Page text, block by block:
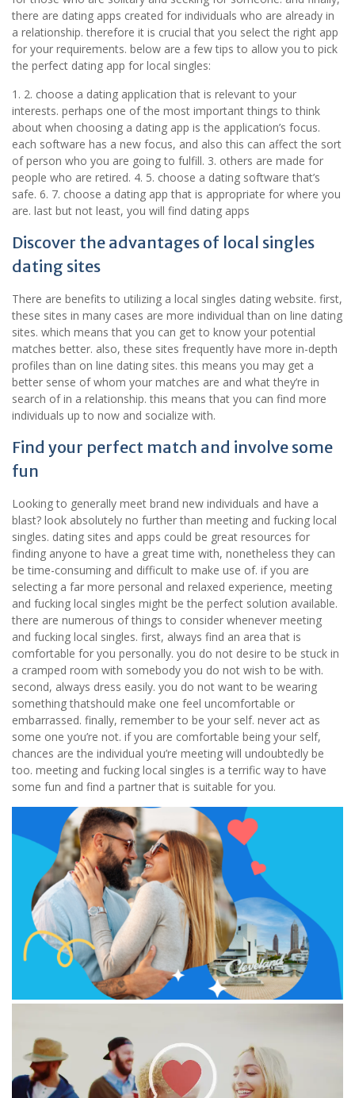
there are dating apps created for individuals who are already in
a relationship. therefore it is crucial that you select the right app
for your requirements. below are a few tips to allow you to pick
the perfect dating app for local singles:
1. 2. choose a dating application that is relevant to your
interests. perhaps one of the most important things to think
about when choosing a dating app is the application’s focus.
each software has a new focus, and also this can affect the sort
of person who you are going to fulfill. 3. others are made for
people who are retired. 4. 5. choose a dating software that’s
safe. 6. 7. choose a dating app that is appropriate for where you
are. last but not least, you will find dating apps
Discover the advantages of local singles
dating sites
There are benefits to utilizing a local singles dating website. first,
these sites in many cases are more individual than on line dating
sites. which means that you can get to know your potential
matches better. also, these sites frequently have more in-depth
profiles than on line dating sites. this means you may get a
better sense of whom your matches are and what they’re in
search of in a relationship. this means that you can find more
individuals up to now and socialize with.
Find your perfect match and involve some
fun
Looking to generally meet brand new individuals and have a
blast? look absolutely no further than meeting and fucking local
singles. dating sites and apps could be great resources for
finding anyone to have a great time with, nonetheless they can
be time-consuming and difficult to make use of. if you are
selecting a far more personal and relaxed experience, meeting
and fucking local singles might be the perfect solution available.
there are numerous of things to consider whenever meeting
and fucking local singles. first, always find an area that is
comfortable for you personally. you do not desire to be stuck in
a cramped room with somebody you do not wish to be with.
second, always dress easily. you do not want to be wearing
something thatshould make one feel uncomfortable or
embarrassed. finally, remember to be your self. never act as
some one you’re not. if you are comfortable being your self,
chances are the individual you’re meeting will undoubtedly be
too. meeting and fucking local singles is a terrific way to have
some fun and find a partner that is suitable for you.